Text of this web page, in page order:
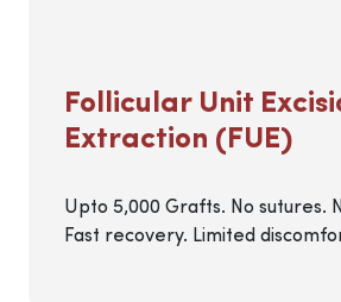
Follicular Unit
Extraction (FUE)
Upto 5,000 Grafts. No sutures.
Fast recovery. Limited